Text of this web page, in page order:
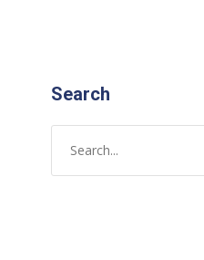
Search